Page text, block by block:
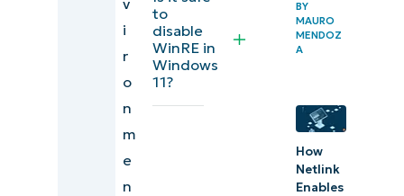
disabling
WinRE
Control and
tweak
Windows
Recovery
Environment
i
r
o
n
m
e
n
to
disable
WinRE in
Windows
11?
BY
MAURO
MENDOZ
A
How
Netlink
Enables